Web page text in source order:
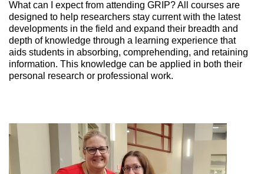
What can I expect from attending GRIP? All courses are
designed to help researchers stay current with the latest
developments in the field and expand their breadth and
depth of knowledge through a learning experience that
aids students in absorbing, comprehending, and retaining
information. This knowledge can be applied in both their
personal research or professional work.